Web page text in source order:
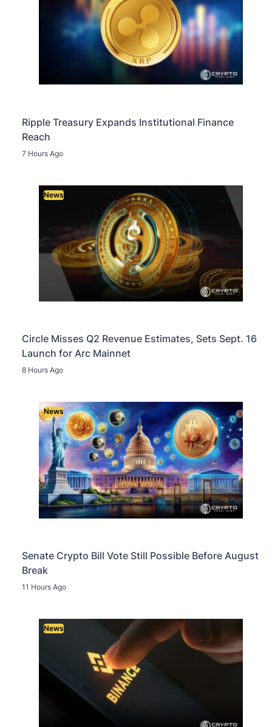
Ripple Treasury Expands Institutional Finance
Reach
7 Hours Ago
News
Circle Misses Q2 Revenue Estimates, Sets Sept. 16
Launch for Arc Mainnet
8 Hours Ago
News
Senate Crypto Bill Vote Still Possible Before August
Break
11 Hours Ago
News